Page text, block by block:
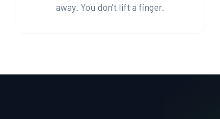
away. You don't lift a finger.